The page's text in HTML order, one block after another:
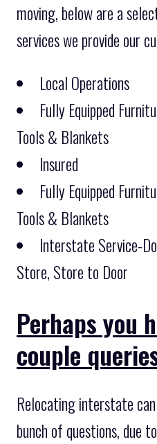
moving, below are a
services we provide our
Local Operations
Fully Equipped
Tools & Blankets
Insured
Fully Equipped
Tools & Blankets
Interstate Service-
Store, Store to Door
Perhaps you
couple
Relocating interstate
bunch of questions, due